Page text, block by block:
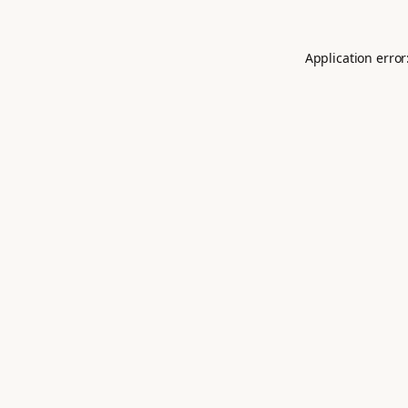
Application